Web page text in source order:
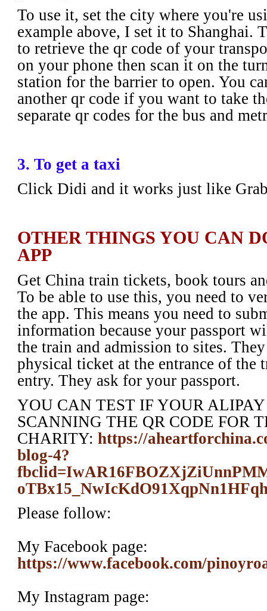
To use it, set the city where you're
example above, I set it to Shanghai.
to retrieve the qr code of your
on your phone then scan it on the
station for the barrier to open. You
another qr code if you want to take
separate qr codes for the bus and
3. To get a taxi
Click Didi and it works just like
OTHER THINGS YOU CAN
APP
Get China train tickets, book tours
To be able to use this, you need to
the app. This means you need to
information because your passport
the train and admission to sites.
physical ticket at the entrance of the
entry. They ask for your passport.
YOU CAN TEST IF YOUR
SCANNING THE QR CODE FOR
CHARITY:https://
blog-4?
Please follow:
My Facebook page:
https://www.facebook.com/
My Instagram page: